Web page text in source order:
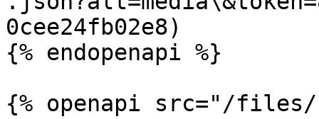
0cee24fb02e8)
{% endopenapi %}
{% openapi src="/files/